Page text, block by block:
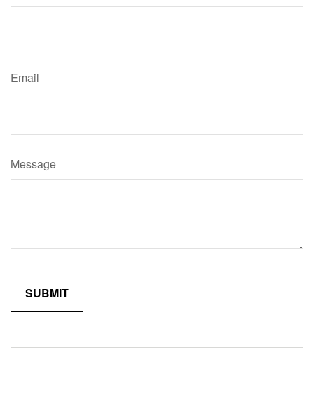
Email
Message